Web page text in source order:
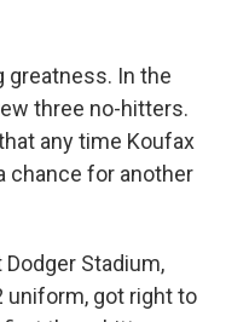
greatness. In the
three no-hitters.
any time Koufax
chance for another
Stadium,
uniform, got right to